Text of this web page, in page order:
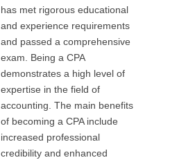
has met rigorous educational
and experience requirements
and passed a comprehensive
exam. Being a CPA
demonstrates a high level of
expertise in the field of
accounting. The main benefits
of becoming a CPA include
increased professional
credibility and enhanced